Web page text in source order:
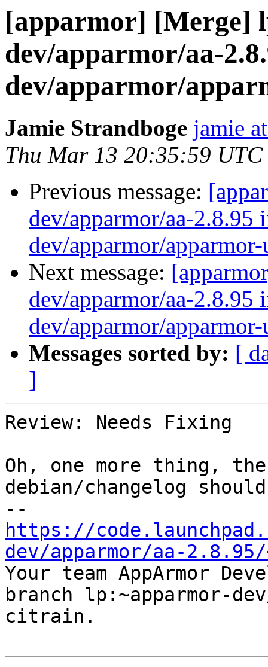
[apparmor] [Merge]
dev/apparmor/aa-
dev/apparmor/
Jamie Strandboge jamie
Thu Mar 13 20:35:59 UTC
Previous message:
dev/apparmor/aa-2.8.95
dev/apparmor/
Next message:
dev/apparmor/aa-2.8.95
dev/apparmor/
Messages sorted by: [
]
Review: Needs Fixing
Oh, one more thing,
debian/changelog should
https://
dev/apparmor/aa-2.8.95/
Your team AppArmor
branch lp:~apparmor-
citrain.